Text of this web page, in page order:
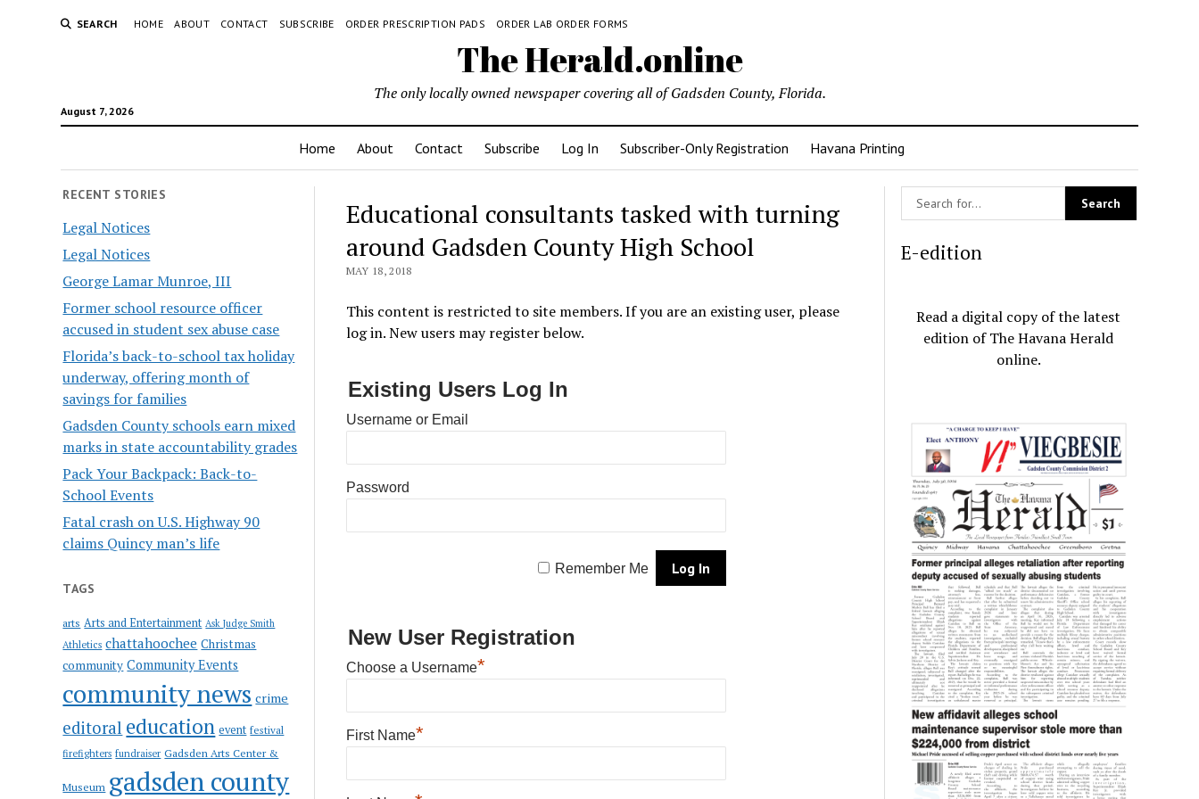
SEARCH HOME ABOUT CONTACT SUBSCRIBE ORDER PRESCRIPTION PADS ORDER LAB ORDER FORMS
The Herald.online
August 7, 2026
The only locally owned newspaper covering all of Gadsden County, Florida.
Home About Contact Subscribe Log In Subscriber-Only Registration Havana Printing
RECENT STORIES
Legal Notices
Legal Notices
George Lamar Munroe, III
Former school resource officer
accused in student sex abuse case
Florida’s back-to-school tax holiday
underway, offering month of
savings for families
Gadsden County schools earn mixed
marks in state accountability grades
Pack Your Backpack: Back-to-
School Events
Fatal crash on U.S. Highway 90
claims Quincy man’s life
TAGS
arts Arts and Entertainment Ask Judge Smith
Athletics chattahoochee Christmas
community Community Events
community news crime
editoral education event festival
firefighters fundraiser Gadsden Arts Center &
Museum gadsden county
Educational consultants tasked with turning
around Gadsden County High School
MAY 18, 2018
This content is restricted to site members. If you are an existing user, please
log in. New users may register below.
Existing Users Log In
Username or Email
Password
Remember Me
New User Registration
Choose a Username*
First Name*
E-edition
Read a digital copy of the latest
edition of The Havana Herald
online.